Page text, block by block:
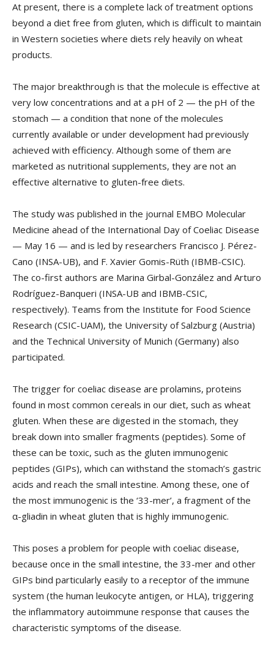
At present, there is a complete lack of treatment options
beyond a diet free from gluten, which is difficult to maintain
in Western societies where diets rely heavily on wheat
products.
The major breakthrough is that the molecule is effective at
very low concentrations and at a pH of 2 — the pH of the
stomach — a condition that none of the molecules
currently available or under development had previously
achieved with efficiency. Although some of them are
marketed as nutritional supplements, they are not an
effective alternative to gluten-free diets.
The study was published in the journal EMBO Molecular
Medicine ahead of the International Day of Coeliac Disease
— May 16 — and is led by researchers Francisco J. Pérez-
Cano (INSA-UB), and F. Xavier Gomis-Rüth (IBMB-CSIC).
The co-first authors are Marina Girbal-González and Arturo
Rodríguez-Banqueri (INSA-UB and IBMB-CSIC,
respectively). Teams from the Institute for Food Science
Research (CSIC-UAM), the University of Salzburg (Austria)
and the Technical University of Munich (Germany) also
participated.
The trigger for coeliac disease are prolamins, proteins
found in most common cereals in our diet, such as wheat
gluten. When these are digested in the stomach, they
break down into smaller fragments (peptides). Some of
these can be toxic, such as the gluten immunogenic
peptides (GIPs), which can withstand the stomach’s gastric
acids and reach the small intestine. Among these, one of
the most immunogenic is the ‘33-mer’, a fragment of the
α-gliadin in wheat gluten that is highly immunogenic.
This poses a problem for people with coeliac disease,
because once in the small intestine, the 33-mer and other
GIPs bind particularly easily to a receptor of the immune
system (the human leukocyte antigen, or HLA), triggering
the inflammatory autoimmune response that causes the
characteristic symptoms of the disease.